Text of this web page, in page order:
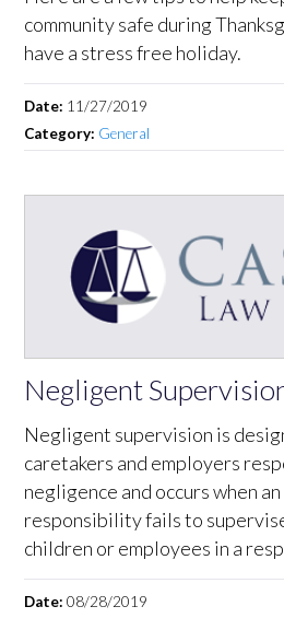
community safe during
have a stress free holiday.
Date: 11/27/2019
Category: General
Negligent
Negligent supervision is
caretakers and employers
negligence and occurs when
responsibility fails to
children or employees in a
Date:08/28/2019